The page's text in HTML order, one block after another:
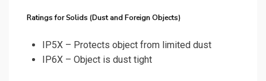
Ratings for Solids (Dust and Foreign Objects)
IP5X – Protects object from limited dust
IP6X – Object is dust tight